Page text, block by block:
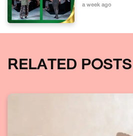
a week ago
RELATED POSTS